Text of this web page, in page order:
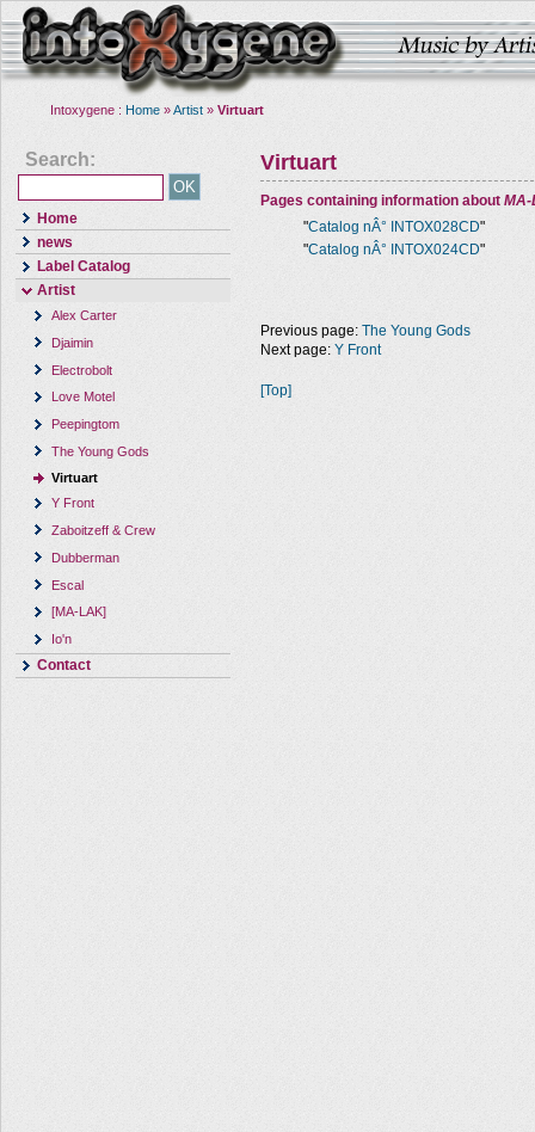
Intoxygene : Home »Artist » Virtuart
Search:
Home
news
Label Catalog
Artist
Alex Carter
Djaimin
Electrobolt
Love Motel
Peepingtom
The Young Gods
Virtuart
Y Front
Zaboitzeff & Crew
Dubberman
Escal
[MA-LAK]
Io'n
Contact
Virtuart
Pages containing information about
"Catalog nÂ° INTOX028CD"
"Catalog nÂ° INTOX024CD"
Previous page: The Young Gods
Next page: Y Front
[Top]